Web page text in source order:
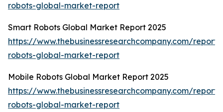
robots-global-market-report
Smart Robots Global Market Report 2025
https://www.thebusinessresearchcompany.com/
robots-global-market-report
Mobile Robots Global Market Report 2025
https://www.thebusinessresearchcompany.com/
robots-global-market-report